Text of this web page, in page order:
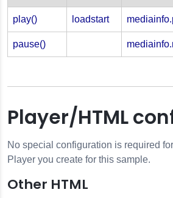
play() loadstart
pause()
Player/HTML
No special configuration is required
Player you create for this sample.
Other HTML